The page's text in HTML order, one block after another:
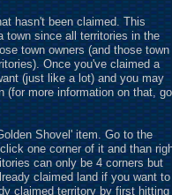
hasn't been claimed. This
town since all territories in the
town owners (and those town
Once you've claimed a
(just like a lot) and you may
(for more information on that, go
Shovel' item. Go to the
one corner of it and than
can only be 4 corners but
claimed land if you want to
claimed territory by first hitting